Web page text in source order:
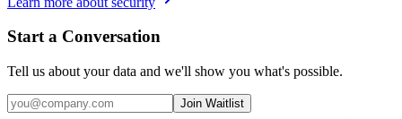
Start a Conversation
Tell us about your data and we'll show you what's possible.
Join Waitlist